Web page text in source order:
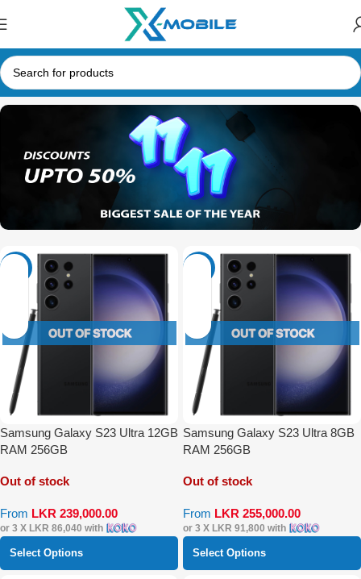
Samsung Galaxy S23 Ultra 12GB
RAM 256GB
Out of stock
From LKR 239,000.00
or 3 X LKR 86,040 with
Select Options
Samsung Galaxy S23 Ultra 8GB
RAM 256GB
Out of stock
From LKR 255,000.00
or 3 X LKR 91,800 with
Select Options